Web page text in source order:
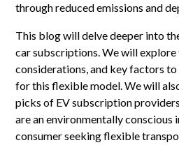
through reduced emissions and
This blog will delve deeper into
car subscriptions. We will explore
considerations, and key factors
for this flexible model. We will
picks of EV subscription
are an environmentally conscious
consumer seeking flexible